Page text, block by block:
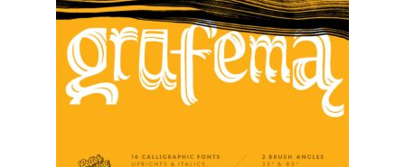
Alejo Bergmann
Aleksandar Nikov
Aleksandr Andreev
Aleksandr Moskovskiy